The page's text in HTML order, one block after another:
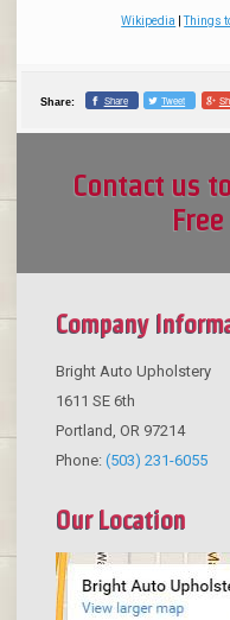
Wikipedia |Things
Share: Share Tweet
Contact us
Company
Bright Auto Upholstery
1611 SE 6th
Portland OR 97214
Phone: (503) 231-6055
Our Location